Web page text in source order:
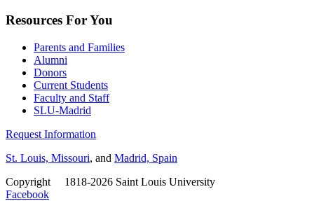
Resources For You
Parents and Families
Alumni
Donors
Current Students
Faculty and Staff
SLU-Madrid
Request Information
St. Louis, Missouri, and Madrid, Spain
Copyright
1818-2026 Saint Louis University
Facebook